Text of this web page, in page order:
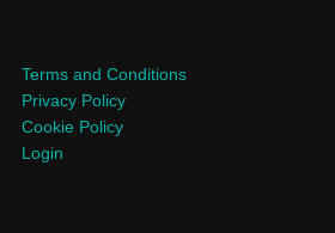
Terms and Conditions
Privacy Policy
Cookie Policy
Login